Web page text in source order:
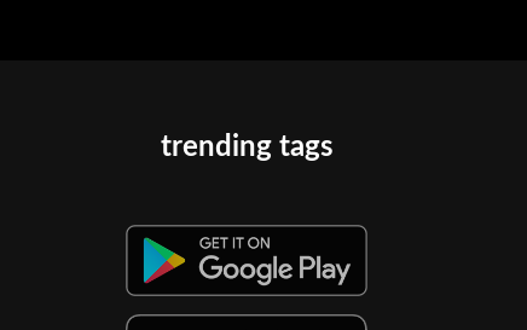
trending tags